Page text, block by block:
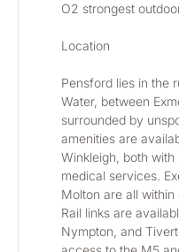
O2 strongest
Location
Pensford lies in the
Water, between
surrounded by
amenities are
Winkleigh, both
medical services.
Molton are all
Rail links are
Nympton, and